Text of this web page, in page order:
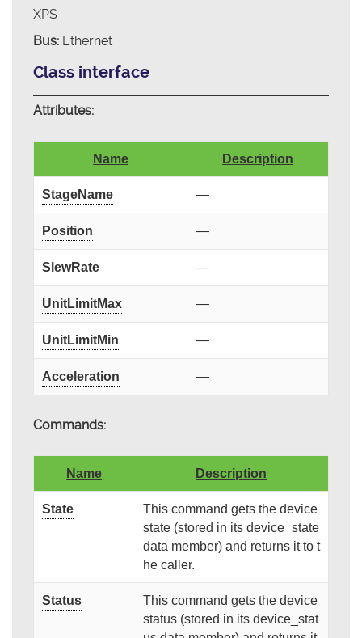
XPS
Bus:Ethernet
Class interface
Attributes:
Name Description
StageName —
Position —
SlewRate —
UnitLimitMax —
UnitLimitMin —
Acceleration —
Commands:
Name Description
State
This command gets the device
state (stored in its device_state
data member) and returns it to t
he caller.
Status
This command gets the device
status (stored in its device_stat